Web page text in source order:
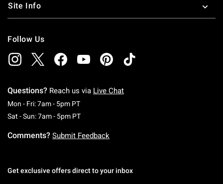
Site Info
Follow Us
Questions? Reach us via Live Chat
Mon - Fri: 7am - 5pm PTMonday To Friday: 7 AM To 5 PM Pacific Time
Sat - Sun: 7am - 5pm PTSaturday To Sunday: 7 AM To 5 PM Pacific
Comments? Submit Feedback
Get exclusive offers direct to your inbox